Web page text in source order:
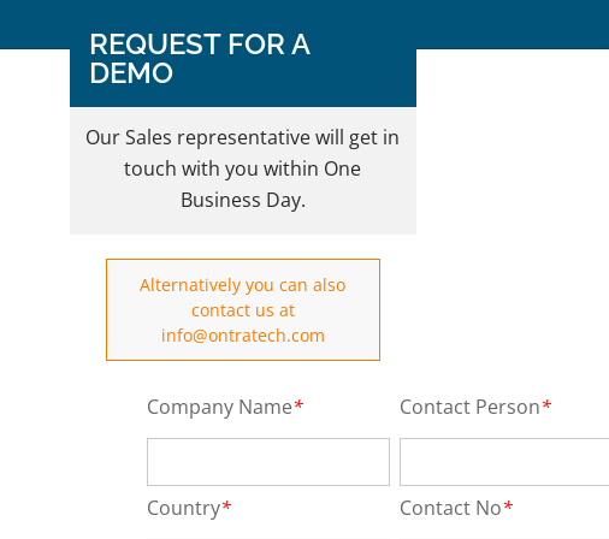
REQUEST FOR A
DEMO
Our Sales representative will get in
touch with you within One
Business Day.
Alternatively you can also
contact us at
info@ontratech.com
Company Name* Contact Person*
Country* Contact No*